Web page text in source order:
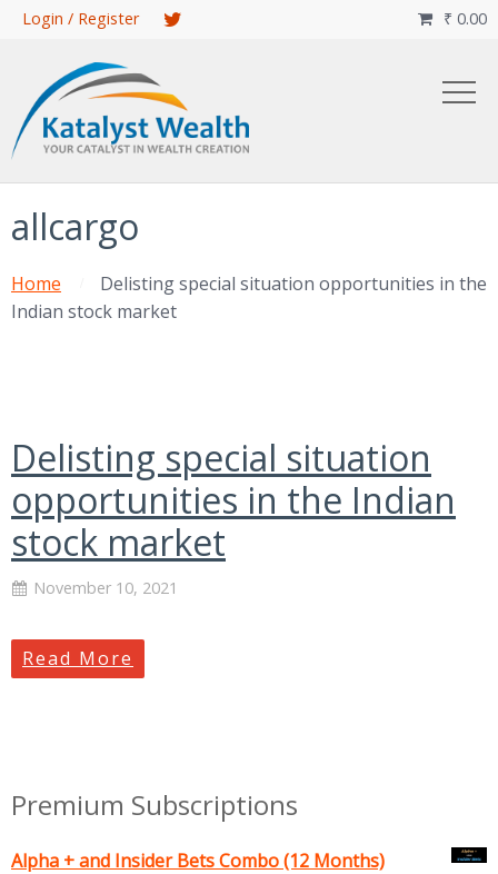
Skip
content
Login / Register ₹ 0.00

allcargo
Home
Delisting special situation opportunities in the
Indian stock market
Delisting special situation
opportunities in the Indian
stock market
November 10, 2021
Read More
Premium Subscriptions
Alpha + and Insider Bets Combo (12 Months)